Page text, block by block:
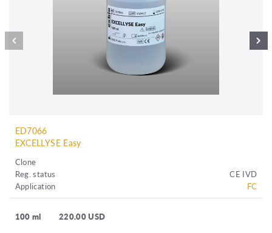
ED7066
EXCELLYSE Easy
Clone
Reg. status
CE IVD
Application
FC
100 ml 220.00 USD